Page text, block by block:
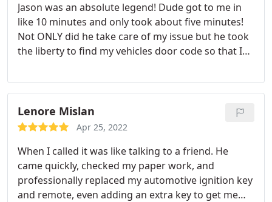
hope people really read and make their own
decisions based on reviews because if I could give
him higher than a 5, I would in a heartbeat. We are
lucky to have such a good guy in this profession,
Thank you again Jason. I hope I never need you
again but if I do, I know it would be like seeing an
old friend.
Jason was an absolute legend! Dude got to me in
like 10 minutes and only took about five minutes!
Not ONLY did he take care of my issue but he took
the liberty to find my vehicles door code so that I
Amazing business man and an overall amazing guy,
if you need a locksmith Jason is your guy!
Lenore Mislan
Apr 25, 2022
When I called it was like talking to a friend. He
came quickly, checked my paper work, and
professionally replaced my automotive ignition key
and remote, even adding an extra key to get me